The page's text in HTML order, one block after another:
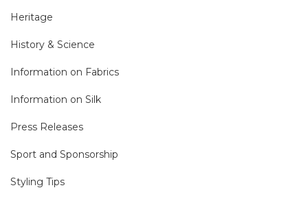
Heritage
History & Science
Information on Fabrics
Information on Silk
Press Releases
Sport and Sponsorship
Styling Tips